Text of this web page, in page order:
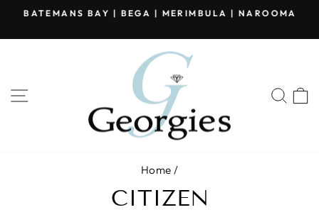
content
slideshow
BATEMANS BAY | BEGA | MERIMBULA | NAROOMA
SITE NAVIGATION
Home /
CITIZEN